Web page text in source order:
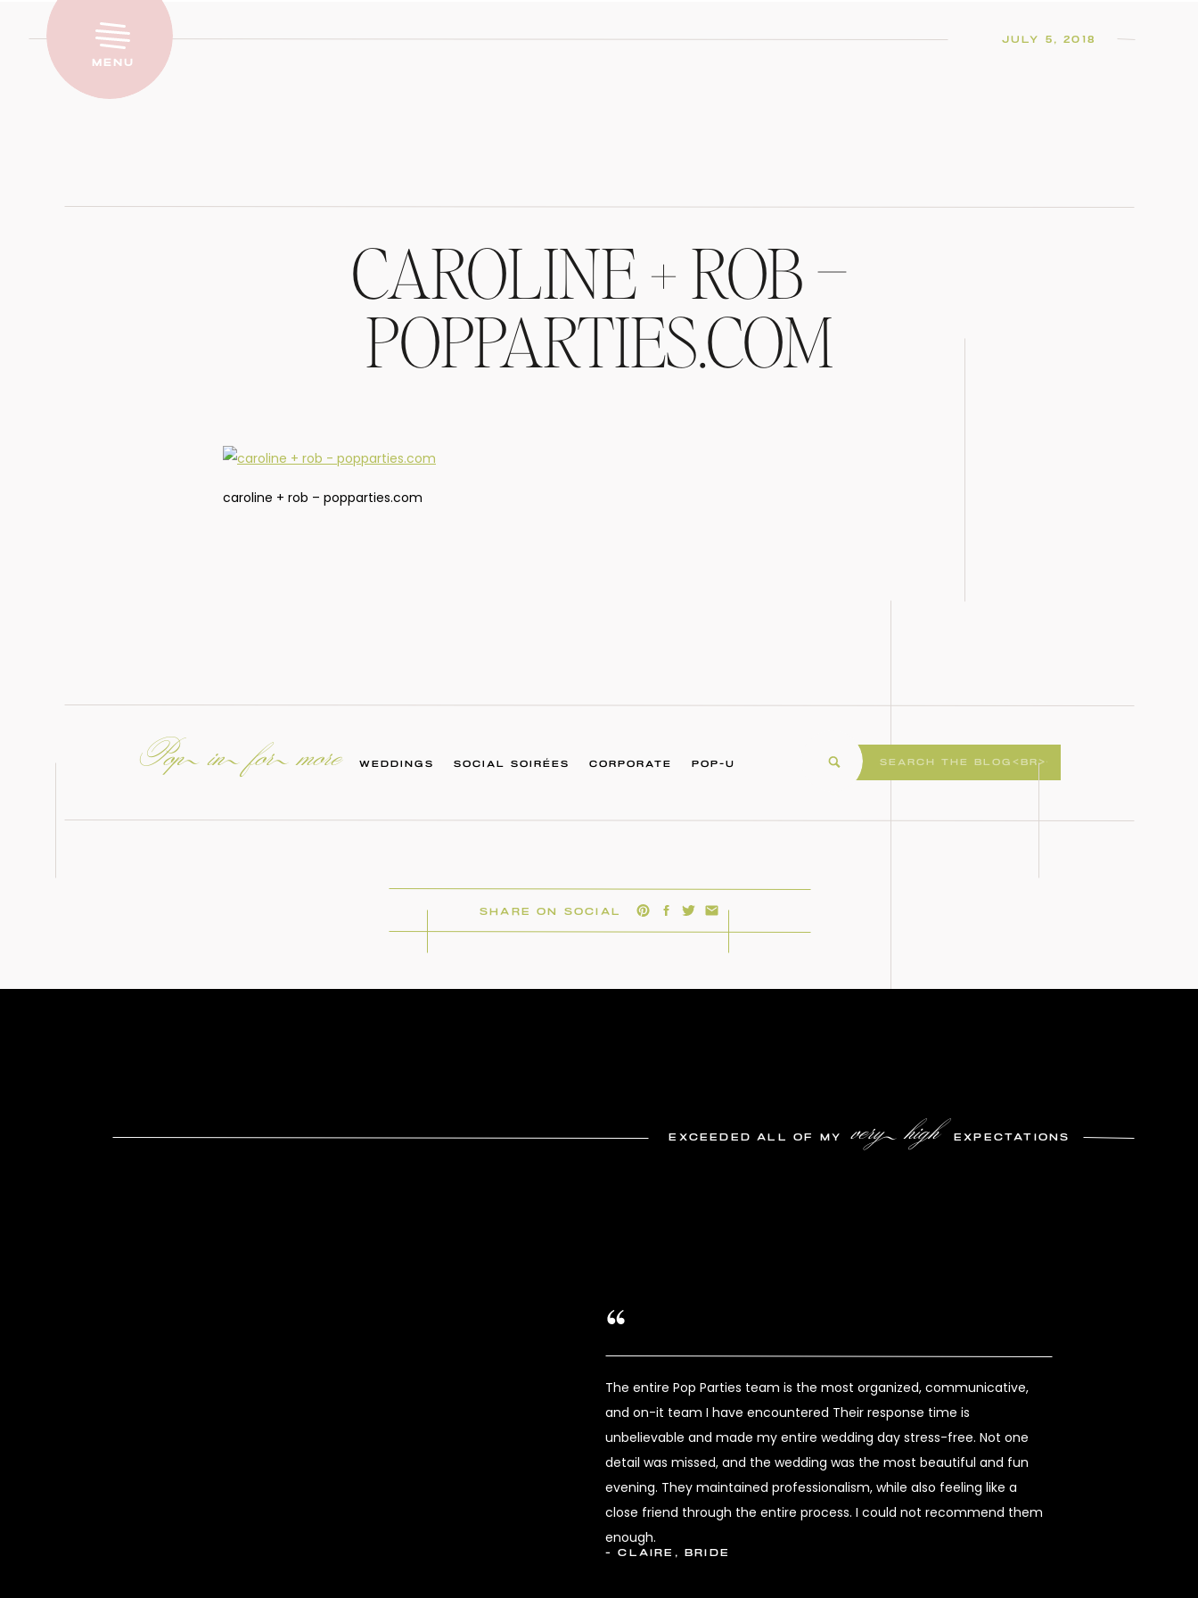
Menu
JULY 5, 2018
CAROLINE + ROB –
POPPARTIES.COM
caroline + rob – popparties.com
Pop in for more WEDDINGS SOCIAL SOIRÉES CORPORATE POP-U
Search
SHARE ON SOCIAL
EXCEEDED ALL OF MY very high EXPECTATIONS
The entire Pop Parties team is the most organized, communicative,
and on-it team I have encountered Their response time is
unbelievable and made my entire wedding day stress-free. Not one
detail was missed, and the wedding was the most beautiful and fun
evening. They maintained professionalism, while also feeling like a
close friend through the entire process. I could not recommend them
enough.
- CLAIRE, BRIDE